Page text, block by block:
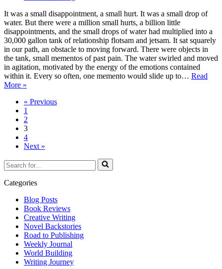
It was a small disappointment, a small hurt. It was a small drop of
water. But there were a million small hurts, a billion little
disappointments, and the small drops of water had multiplied into a
30,000 gallon tank of relationship flotsam and jetsam. It sat squarely
in our path, an obstacle to moving forward. There were objects in
the tank, small mementos of past pain. The water swirled and moved
in agitation, motivated by the energy of the emotions contained
within it. Every so often, one memento would slide up to… Read
More »
Jetsam
« Previous
1
2
3
4
Next »
Search
for...
Categories
Blog Posts
Book Reviews
Creative Writing
Novel Backstories
Road to Publishing
Weekly Journal
World Building
Writing Journey